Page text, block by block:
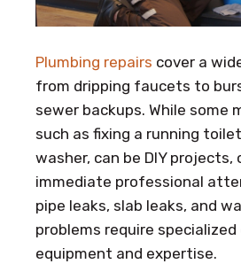
Plumbing repairs cover a
from dripping faucets to
sewer backups. While some
such as fixing a running
washer, can be DIY projects,
immediate professional
pipe leaks, slab leaks, and
problems require
equipment and expertise.